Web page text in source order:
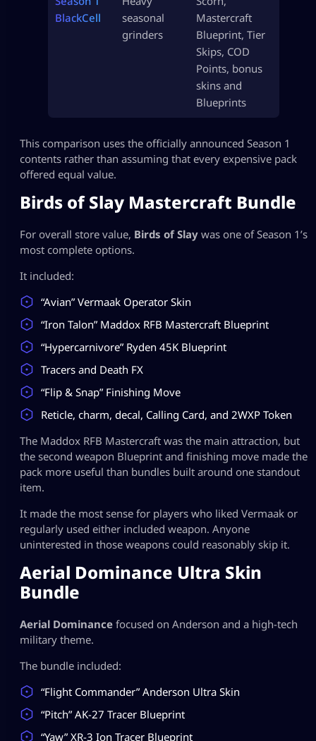
BlackCell
seasonal
grinders
Mastercraft
Blueprint, Tier
Skips, COD
Points, bonus
skins and
Blueprints
This comparison uses the officially announced Season 1
contents rather than assuming that every expensive pack
offered equal value.
Birds of Slay Mastercraft Bundle
For overall store value, Birds of Slay was one of Season 1’s
most complete options.
It included:
“Avian” Vermaak Operator Skin
“Iron Talon” Maddox RFB Mastercraft Blueprint
“Hypercarnivore” Ryden 45K Blueprint
Tracers and Death FX
“Flip & Snap” Finishing Move
Reticle, charm, decal, Calling Card, and 2WXP Token
The Maddox RFB Mastercraft was the main attraction, but
the second weapon Blueprint and finishing move made the
pack more useful than bundles built around one standout
item.
It made the most sense for players who liked Vermaak or
regularly used either included weapon. Anyone
uninterested in those weapons could reasonably skip it.
Aerial Dominance Ultra Skin
Bundle
Aerial Dominance focused on Anderson and a high-tech
military theme.
The bundle included:
“Flight Commander” Anderson Ultra Skin
“Pitch” AK-27 Tracer Blueprint
“Yaw” XR-3 Ion Tracer Blueprint